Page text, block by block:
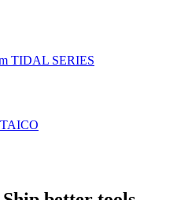
TIDAL SERIES
TAICO